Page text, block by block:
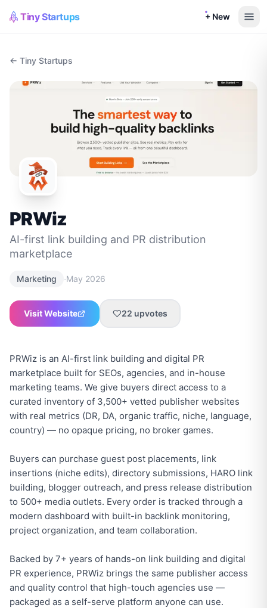
Tiny Startups + New
← Tiny Startups
PRWiz
AI-first link building and PR distribution
marketplace
Marketing ·May 2026
Visit Website 22 upvotes
PRWiz is an AI-first link building and digital PR
marketplace built for SEOs, agencies, and in-house
marketing teams. We give buyers direct access to a
curated inventory of 3,500+ vetted publisher websites
with real metrics (DR, DA, organic traffic, niche, language,
country) — no opaque pricing, no broker games.
Buyers can purchase guest post placements, link
insertions (niche edits), directory submissions, HARO link
building, blogger outreach, and press release distribution
to 500+ media outlets. Every order is tracked through a
modern dashboard with built-in backlink monitoring,
project organization, and team collaboration.
Backed by 7+ years of hands-on link building and digital
PR experience, PRWiz brings the same publisher access
and quality control that high-touch agencies use —
packaged as a self-serve platform anyone can use.